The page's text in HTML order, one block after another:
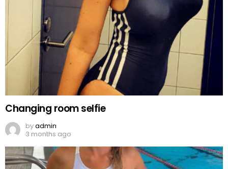
Changing room selfie
byadmin
3 months ago